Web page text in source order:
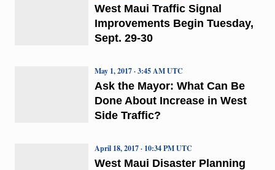
West Maui Traffic Signal
Improvements Begin Tuesday,
Sept. 29-30
Ask the Mayor: What Can Be
Done About Increase in West
Side Traffic?
May 1, 2017 · 3:45 AM UTC
West Maui Disaster Planning
April 18, 2017 · 10:34 PM UTC